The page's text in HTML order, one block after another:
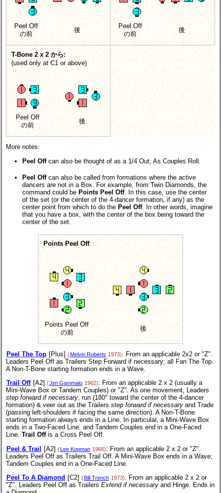
Peel Off
の前
後
Peel Off
の前
後
T-Bone 2 x 2 から:
(used only at C1 or above)
Peel Off
の前
後
More notes:
Peel Offcan also be thought of as a 1/4 Out; As Couples Roll.
Peel Offcan also be called from formations where the active
dancers are not in a Box. For example, from Twin Diamonds, the
command could be Points Peel Off. In this case, use the center
of the set (or the center of the 4-dancer formation, if any) as the
center point from which to do the Peel Off. In other words, imagine
that you have a box, with the center of the box being toward the
center of the set.
Points Peel Off:
Points Peel Off
の前
後
Peel The Top [Plus] (Melvin Roberts 1973): From an applicable 2x2 or "Z".
Leaders Peel Off as Trailers Step Forward if necessary; all Fan The Top.
A Non-T-Bone starting formation ends in a Wave.
Trail Off [A2] (Jim Gammalo 1962): From an applicable 2 x 2 (usually a
Mini-Wave Box or Tandem Couples) or "Z". As one movement, Leaders
step forward if necessary, run (180° toward the center of the 4-dancer
formation) & veer out as the Trailers step forward if necessary and Trade
(passing left-shoulders if facing the same direction). A Non-T-Bone
starting formation always ends in a Line. In particular, a Mini-Wave Box
ends in a Two-Faced Line, and Tandem Couples end in a One-Faced
Line. Trail Offis a Cross Peel Off.
Peel & Trail [A2] (Lee Kopman 1966): From an applicable 2 x 2 or "Z".
Leaders Peel Off as Trailers Trail Off. A Mini-Wave Box ends in a Wave;
Tandem Couples end in a One-Faced Line.
Peel To A Diamond [C2] (Bill Trench 1973): From an applicable 2 x 2 or
"Z". Leaders Peel Off as Trailers Extend if necessary and Hinge. Ends in